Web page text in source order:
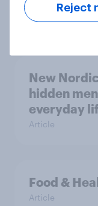
under-16s
Article
New
hidden
everyday
Article
Food &
Article
Reject